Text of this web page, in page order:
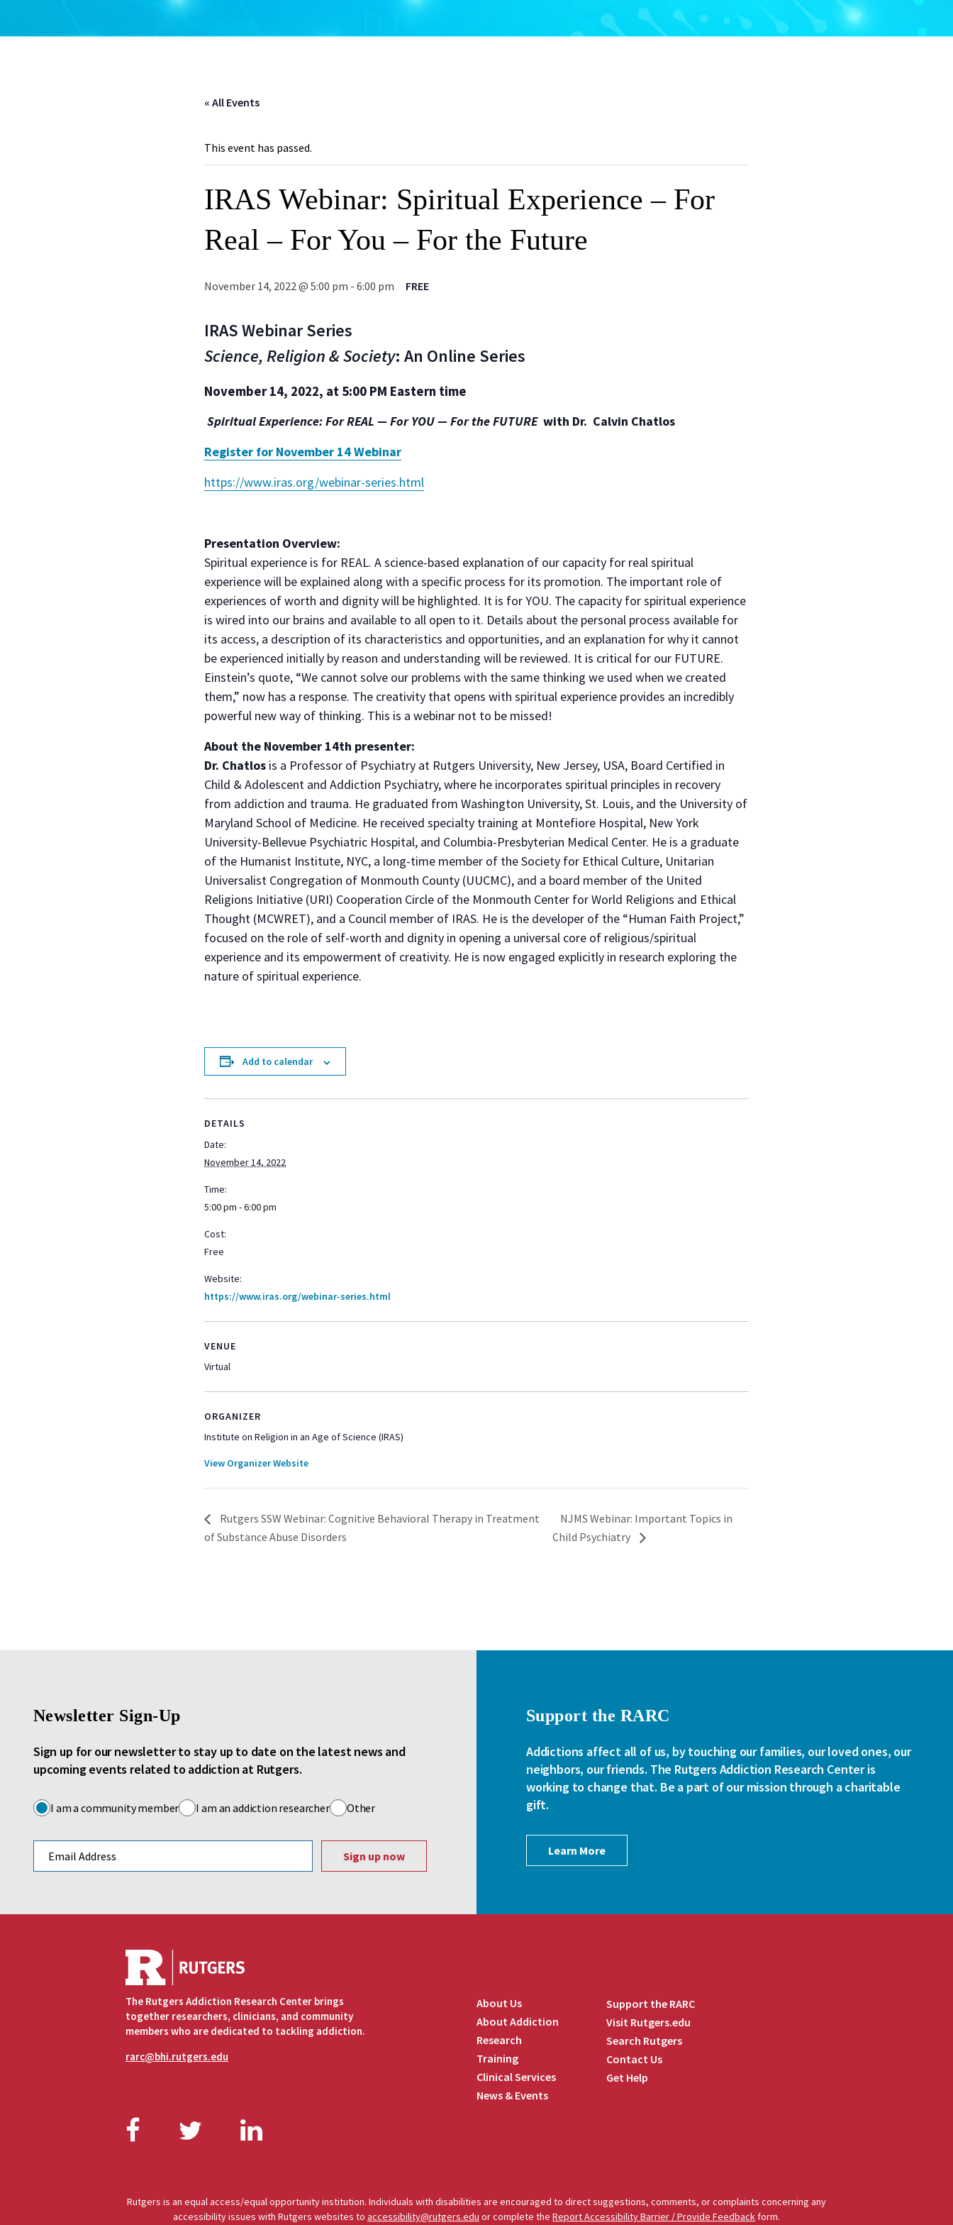
« All Events
This event has passed.
IRAS Webinar: Spiritual Experience – For
Real – For You – For the Future
November 14, 2022 @ 5:00 pm - 6:00 pm FREE
IRAS Webinar Series
Science, Religion & Society: An Online Series
November 14, 2022, at ​5:00 PM Eastern time
Spiritual Experience:For REAL — For YOU — For the FUTURE with Dr. Calvin Chatlos
Register for November 14 Webinar
https://www.iras.org/webinar-series.html
Presentation Overview:
Spiritual experience is for REAL. A science-based explanation of our capacity for real spiritual
experience will be explained along with a specific process for its promotion. The important role of
experiences of worth and dignity will be highlighted. It is for YOU. The capacity for spiritual experience
is wired into our brains and available to all open to it. Details about the personal process available for
its access, a description of its characteristics and opportunities, and an explanation for why it cannot
be experienced initially by reason and understanding will be reviewed. It is critical for our FUTURE.
Einstein’s quote, “We cannot solve our problems with the same thinking we used when we created
them,” now has a response. The creativity that opens with spiritual experience provides an incredibly
powerful new way of thinking. This is a webinar not to be missed!
​About the November 14th presenter:
Dr. Chatlos is a Professor of Psychiatry at Rutgers University, New Jersey, USA, Board Certified in
Child & Adolescent and Addiction Psychiatry, where he incorporates spiritual principles in recovery
from addiction and trauma. He graduated from Washington University, St. Louis, and the University of
Maryland School of Medicine. He received specialty training at Montefiore Hospital, New York
University-Bellevue Psychiatric Hospital, and Columbia-Presbyterian Medical Center. He is a graduate
of the Humanist Institute, NYC, a long-time member of the Society for Ethical Culture, Unitarian
Universalist Congregation of Monmouth County (UUCMC), and a board member of the United
Religions Initiative (URI) Cooperation Circle of the Monmouth Center for World Religions and Ethical
Thought (MCWRET), and a Council member of IRAS. He is the developer of the “Human Faith Project,”
focused on the role of self-worth and dignity in opening a universal core of religious/spiritual
experience and its empowerment of creativity. He is now engaged explicitly in research exploring the
nature of spiritual experience.
Add to calendar
DETAILS
Date:
November 14, 2022
Time:
5:00 pm - 6:00 pm
Cost:
Free
Website:
https://www.iras.org/webinar-series.html
VENUE
Virtual
ORGANIZER
Institute on Religion in an Age of Science (IRAS)
View Organizer Website
Rutgers SSW Webinar: Cognitive Behavioral Therapy in Treatment
of Substance Abuse Disorders
NJMS Webinar: Important Topics in
Child Psychiatry
Newsletter Sign-Up
Sign up for our newsletter to stay up to date on the latest news and
upcoming events related to addiction at Rutgers.
I am a community member I am an addiction researcher Other
Support the RARC
Addictions affect all of us, by touching our families, our loved ones, our
neighbors, our friends. The Rutgers Addiction Research Center is
working to change that. Be a part of our mission through a charitable
gift.
Learn More
The Rutgers Addiction Research Center brings
together researchers, clinicians, and community
members who are dedicated to tackling addiction.
rarc@bhi.rutgers.edu
Facebook
TwitterLinkedIn
About Us
About Addiction
Research
Training
Clinical Services
News & Events
Support the RARC
Visit Rutgers.edu
Search Rutgers
Contact Us
Get Help
Rutgers is an equal access/equal opportunity institution. Individuals with disabilities are encouraged to direct suggestions, comments, or complaints concerning any
accessibility issues with Rutgers websites to accessibility@rutgers.edu or complete the Report Accessibility Barrier / Provide Feedback form.